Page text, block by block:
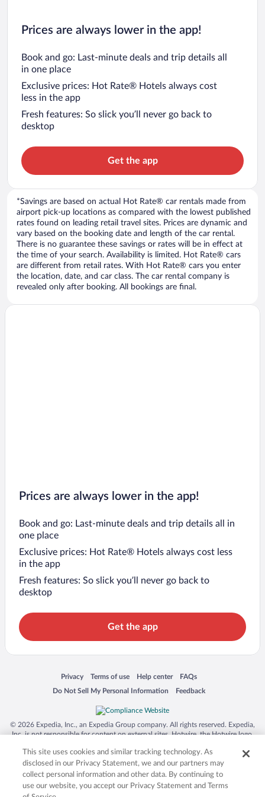
Prices are always lower in the app!
Book and go: Last-minute deals and trip details all
in one place
Exclusive prices: Hot Rate® Hotels always cost
less in the app
Fresh features: So slick you’ll never go back to
desktop
Get the app
*Savings are based on actual Hot Rate® car rentals made from
airport pick-up locations as compared with the lowest published
rates found on leading retail travel sites. Prices are dynamic and
vary based on the booking date and length of the car rental.
There is no guarantee these savings or rates will be in effect at
the time of your search. Availability is limited. Hot Rate® cars
are different from retail rates. With Hot Rate® cars you enter
the location, date, and car class. The car rental company is
revealed only after booking. All bookings are final.
Prices are always lower in the app!
Book and go: Last-minute deals and trip details all in
one place
Exclusive prices: Hot Rate® Hotels always cost less
in the app
Fresh features: So slick you’ll never go back to
desktop
Get the app
Privacy
Opens in a new window
Terms of use
Opens in a new window
Help center
Opens in a new window
FAQs
Opens in a new window
Do Not Sell My Personal Information
Opens in a new window Feedback
Opens in a new window
© 2026 Expedia, Inc., an Expedia Group company. All rights reserved. Expedia,
Inc. is not responsible for content on external sites. Hotwire, the Hotwire logo,
trademarks of Expedia, Inc. in the US and/or other countries. Other logos or
product and company names mentioned herein may be the property of their
respective owners. CST 2029030-50.
This site uses cookies and similar tracking technology. As
disclosed in our Privacy Statement, we and our partners may
collect personal information and other data. By continuing to
use our website, you accept our Privacy Statement and Terms